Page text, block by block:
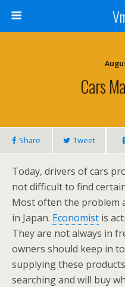
Cars
Share Tweet
Today, drivers of cars
not difficult to find
Most often the problem
in Japan. Economist is
They are not always in
owners should keep in
supplying these
searching and will buy